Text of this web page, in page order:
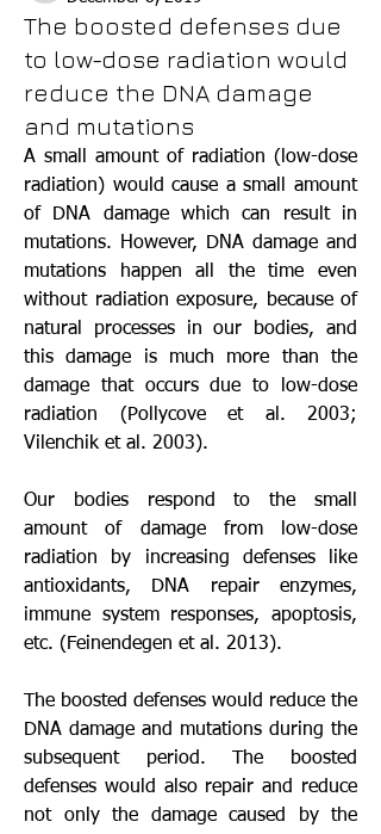
The boosted defenses due
to low-dose radiation would
reduce the DNA damage
and mutations
A small amount of radiation (low-dose
radiation) would cause a small amount
of DNA damage which can result in
mutations. However, DNA damage and
mutations happen all the time even
without radiation exposure, because of
natural processes in our bodies, and
this damage is much more than the
damage that occurs due to low-dose
radiation (Pollycove et al. 2003;
Vilenchik et al. 2003).
Our bodies respond to the small
amount of damage from low-dose
radiation by increasing defenses like
antioxidants, DNA repair enzymes,
immune system responses, apoptosis,
etc. (Feinendegen et al. 2013).
The boosted defenses would reduce the
DNA damage and mutations during the
subsequent period. The boosted
defenses would also repair and reduce
not only the damage caused by the